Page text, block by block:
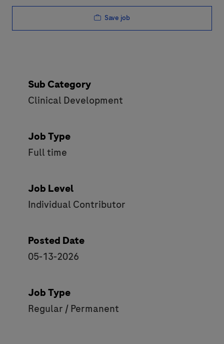
Save job
Sub Category
Clinical Development
Job Type
Full time
Job Level
Individual Contributor
Posted Date
05-13-2026
Job Type
Regular / Permanent